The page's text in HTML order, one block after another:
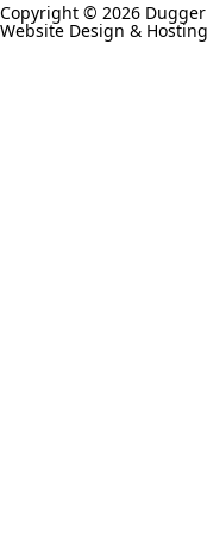
Copyright © 2026
Website Design &